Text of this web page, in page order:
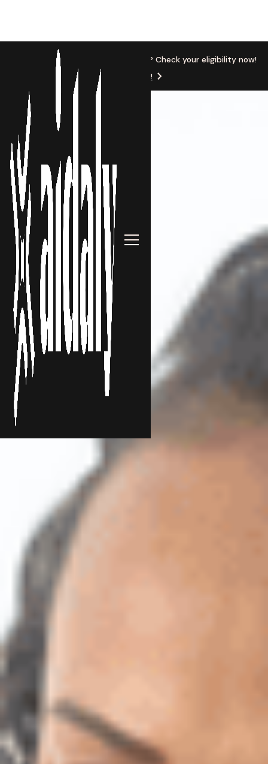
New Location
Based in Michigan? Check your eligibility now!
Get Started!